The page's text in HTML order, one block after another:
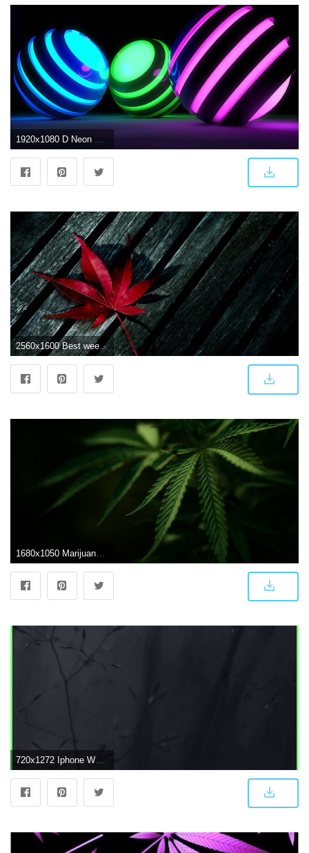
1920x1080 D Neon Weed Balls wallpaper
2560x1600 Best weed wallpaper Gallery
720x1272 Iphone Wallpapers Dark - Abstract Weed Plant Dark Flower Nature